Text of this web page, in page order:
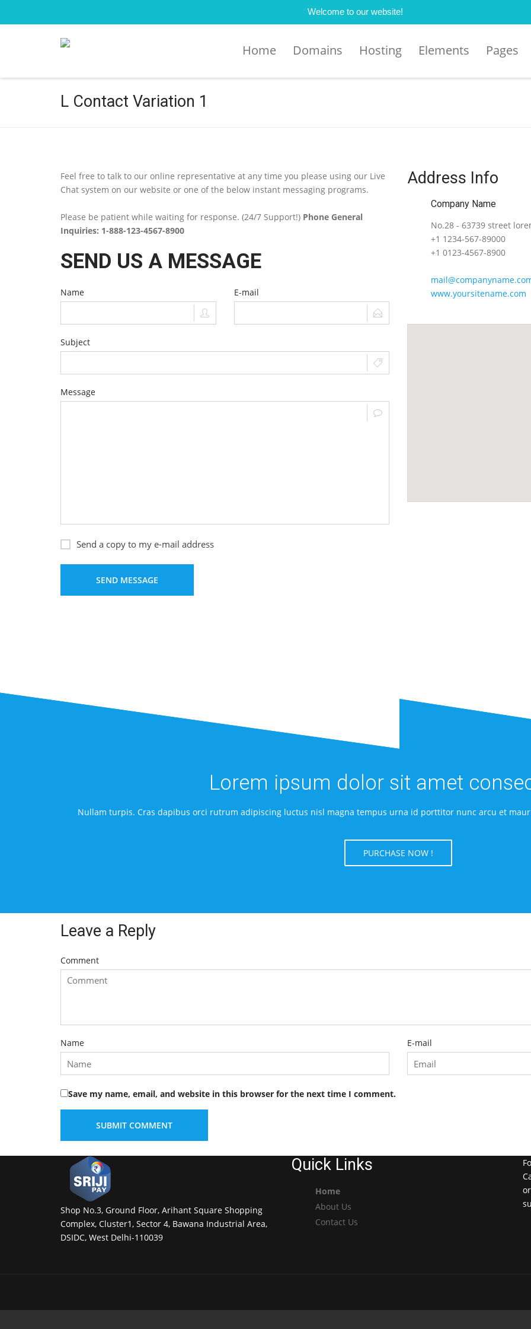
Welcome to our website!
Home Domains Hosting Elements Pages
L Contact Variation 1
Feel free to talk to our online representative at any time you please using our Live
Chat system on our website or one of the below instant messaging programs.
Please be patient while waiting for response. (24/7 Support!) Phone General
Inquiries: 1-888-123-4567-8900
SEND US A MESSAGE
Name E-mail
Subject
Message
Send a copy to my e-mail address
Address Info
Company Name
No.28 - 63739 street
+1 1234-567-89000
+1 0123-4567-8900
www.yoursitename.com
Lorem ipsum dolor sit amet
Nullam turpis. Cras dapibus orci rutrum adipiscing luctus nisl magna tempus urna id porttitor nunc arcu et
PURCHASE NOW !
Leave a Reply
Comment
Name E-mail
Save my name, email, and website in this browser for the next time I comment.
Shop No.3, Ground Floor, Arihant Square Shopping
Complex, Cluster1, Sector 4, Bawana Industrial Area,
DSIDC, West Delhi-110039
Quick Links
Home
About Us
Contact Us